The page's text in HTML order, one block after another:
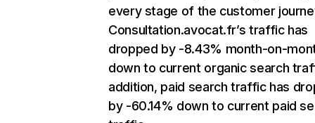
every stage of the customer
Consultation.avocat.fr’s traffic has
dropped by -8.43% month-on-
down to current organic search
addition, paid search traffic has
by -60.14% down to current paid